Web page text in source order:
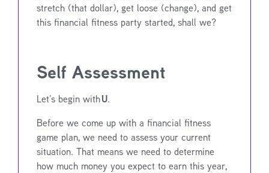
stretch (that dollar), get loose (change), and get
this financial fitness party started, shall we?
Self Assessment
Let’s begin withU.
Before we come up with a financial fitness
game plan, we need to assess your current
situation. That means we need to determine
how much money you expect to earn this year,